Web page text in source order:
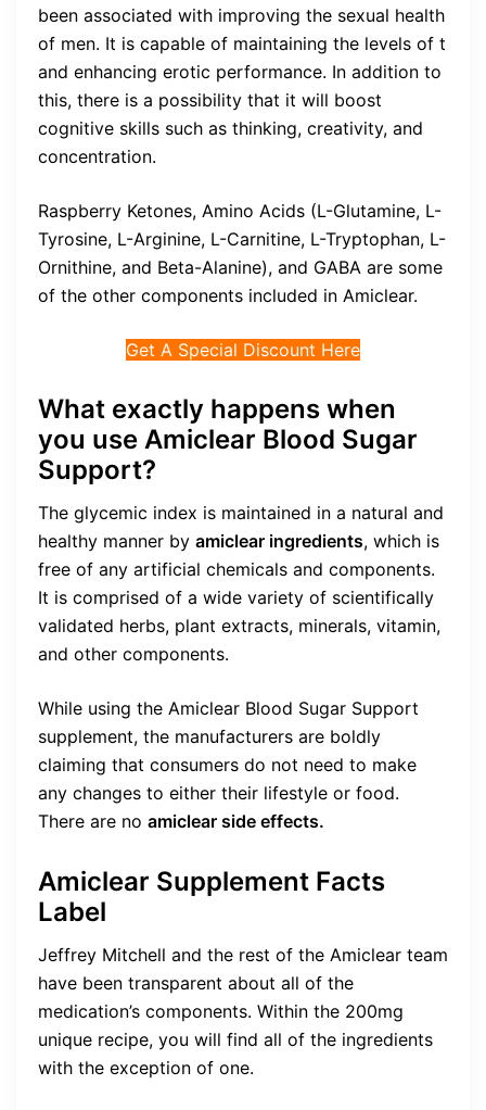
been associated with improving the sexual health
of men. It is capable of maintaining the levels of t
and enhancing erotic performance. In addition to
this, there is a possibility that it will boost
cognitive skills such as thinking, creativity, and
concentration.
Raspberry Ketones, Amino Acids (L-Glutamine, L-
Tyrosine, L-Arginine, L-Carnitine, L-Tryptophan, L-
Ornithine, and Beta-Alanine), and GABA are some
of the other components included in Amiclear.
Get A Special Discount Here
What exactly happens when
you use Amiclear Blood Sugar
Support?
The glycemic index is maintained in a natural and
healthy manner by amiclear ingredients, which is
free of any artificial chemicals and components.
It is comprised of a wide variety of scientifically
validated herbs, plant extracts, minerals, vitamin,
and other components.
While using the Amiclear Blood Sugar Support
supplement, the manufacturers are boldly
claiming that consumers do not need to make
any changes to either their lifestyle or food.
There are no amiclear side effects.
Amiclear Supplement Facts
Label
Jeffrey Mitchell and the rest of the Amiclear team
have been transparent about all of the
medication’s components. Within the 200mg
unique recipe, you will find all of the ingredients
with the exception of one.